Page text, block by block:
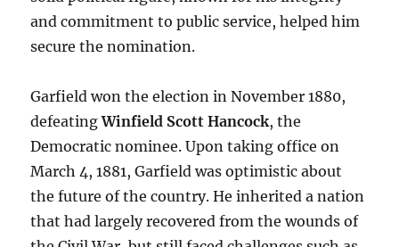
and commitment to public service, helped him
secure the nomination.
Garfield won the election in November 1880,
defeatingWinfield Scott Hancock, the
Democratic nominee. Upon taking office on
March 4, 1881, Garfield was optimistic about
the future of the country. He inherited a nation
that had largely recovered from the wounds of